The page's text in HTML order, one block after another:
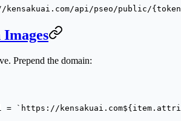
api/pseo/public/
Prepend the domain:
= `https://kensakuai.com${ item .